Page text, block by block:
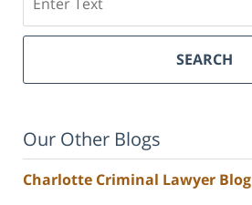
SEARCH
Our Other Blogs
Charlotte Criminal Lawyer Blog